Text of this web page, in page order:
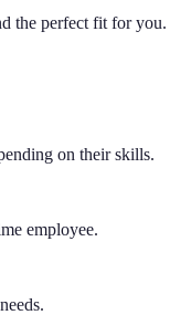
the perfect fit for you.
on their skills.
employee.